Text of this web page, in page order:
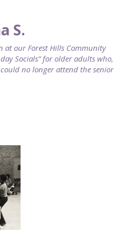
S.
at our Forest Hills Community
Socials” for older adults who,
no longer attend the senior